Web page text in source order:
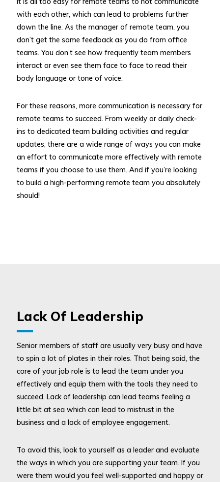
with each other, which can lead to problems further
down the line. As the manager of remote team, you
don’t get the same feedback as you do from office
teams. You don’t see how frequently team members
interact or even see them face to face to read their
body language or tone of voice.
For these reasons, more communication is necessary for
remote teams to succeed. From weekly or daily check-
ins to dedicated team building activities and regular
updates, there are a wide range of ways you can make
an effort to communicate more effectively with remote
teams if you choose to use them. And if you’re looking
to build a high-performing remote team you absolutely
should!
Lack Of Leadership
Senior members of staff are usually very busy and have
to spin a lot of plates in their roles. That being said, the
core of your job role is to lead the team under you
effectively and equip them with the tools they need to
succeed. Lack of leadership can lead teams feeling a
little bit at sea which can lead to mistrust in the
business and a lack of employee engagement.
To avoid this, look to yourself as a leader and evaluate
the ways in which you are supporting your team. If you
were them would you feel well-supported and happy or